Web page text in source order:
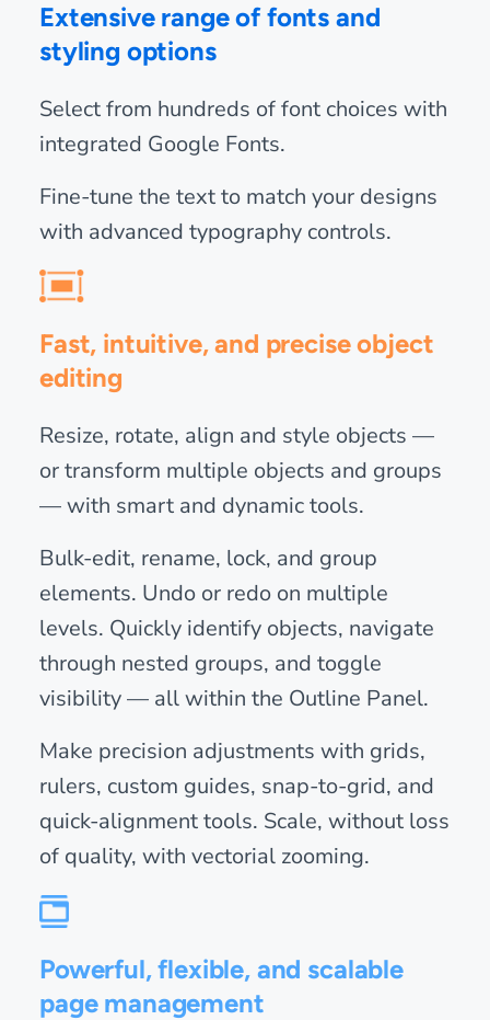
Extensive range of fonts and
styling options
Select from hundreds of font choices with
integrated Google Fonts.
Fine-tune the text to match your designs
with advanced typography controls.
Fast, intuitive, and precise object
editing
Resize, rotate, align and style objects —
or transform multiple objects and groups
— with smart and dynamic tools.
Bulk-edit, rename, lock, and group
elements. Undo or redo on multiple
levels. Quickly identify objects, navigate
through nested groups, and toggle
visibility — all within the Outline Panel.
Make precision adjustments with grids,
rulers, custom guides, snap-to-grid, and
quick-alignment tools. Scale, without loss
of quality, with vectorial zooming.
Powerful, flexible, and scalable
page management